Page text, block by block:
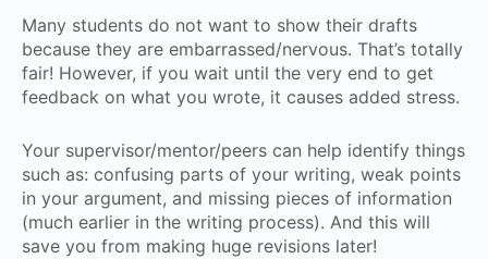
Many students do not want to show their drafts
because they are embarrassed/nervous. That’s totally
fair! However, if you wait until the very end to get
feedback on what you wrote, it causes added stress.
Your supervisor/mentor/peers can help identify things
such as: confusing parts of your writing, weak points
in your argument, and missing pieces of information
(much earlier in the writing process). And this will
save you from making huge revisions later!